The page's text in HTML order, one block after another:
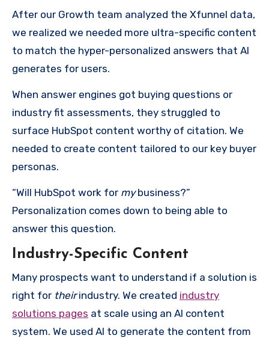
After our Growth team analyzed the Xfunnel data,
we realized we needed more ultra-specific content
to match the hyper-personalized answers that AI
generates for users.
When answer engines got buying questions or
industry fit assessments, they struggled to
surface HubSpot content worthy of citation. We
needed to create content tailored to our key buyer
personas.
“Will HubSpot work for mybusiness?”
Personalization comes down to being able to
answer this question.
Industry-Specific Content
Many prospects want to understand if a solution is
right for theirindustry. We created industry
solutions pages at scale using an AI content
system. We used AI to generate the content from